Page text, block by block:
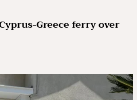
Greece ferry over